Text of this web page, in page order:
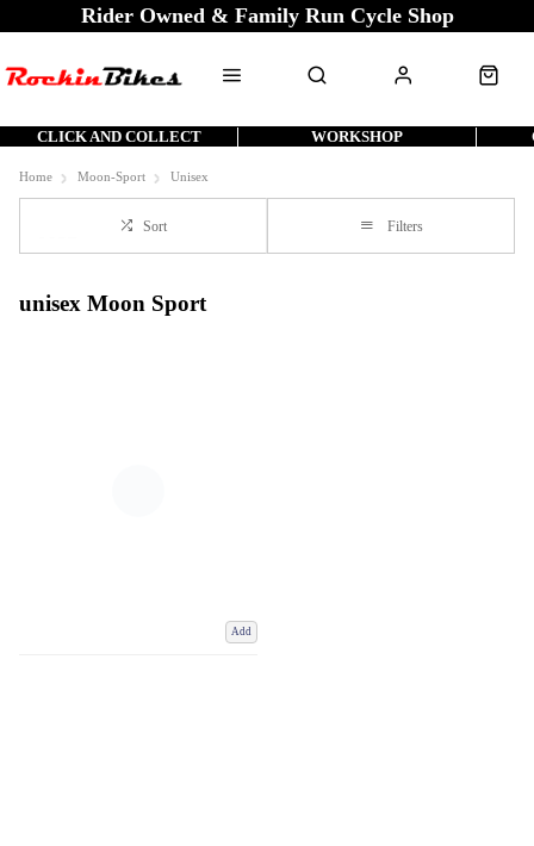
Rider Owned & Family Run Cycle Shop
CLICK AND COLLECT WORKSHOP
Home Moon-Sport Unisex
Sort Filters
unisex Moon Sport
Add